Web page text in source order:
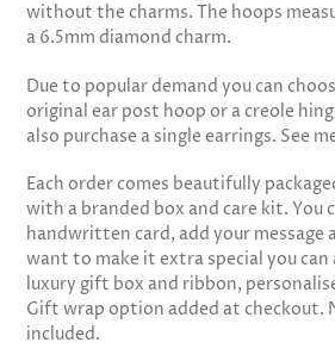
without the charms. The hoops
a 6.5mm diamond charm.
Due to popular demand you can
original ear post hoop or a creole
also purchase a single earrings. See
Each order comes beautifully
with a branded box and care kit. You
handwritten card, add your message
want to make it extra special you
luxury gift box and ribbon,
Gift wrap option added at checkout.
included.